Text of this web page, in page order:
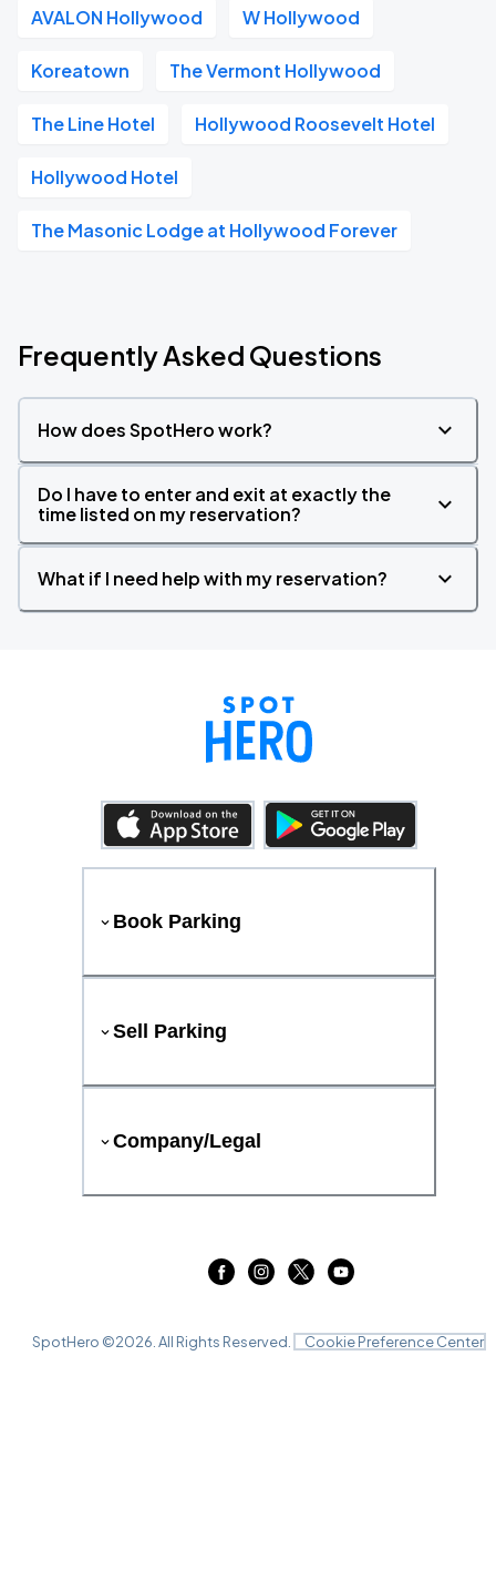
AVALON Hollywood W Hollywood
Koreatown The Vermont Hollywood
The Line Hotel Hollywood Roosevelt Hotel
Hollywood Hotel
The Masonic Lodge at Hollywood Forever
Frequently Asked Questions
How does SpotHero work?
Do I have to enter and exit at exactly the
time listed on my reservation?
What if I need help with my reservation?
Book Parking
Sell Parking
Company/Legal
SpotHero ©2026 . All Rights Reserved. Cookie Preference Center